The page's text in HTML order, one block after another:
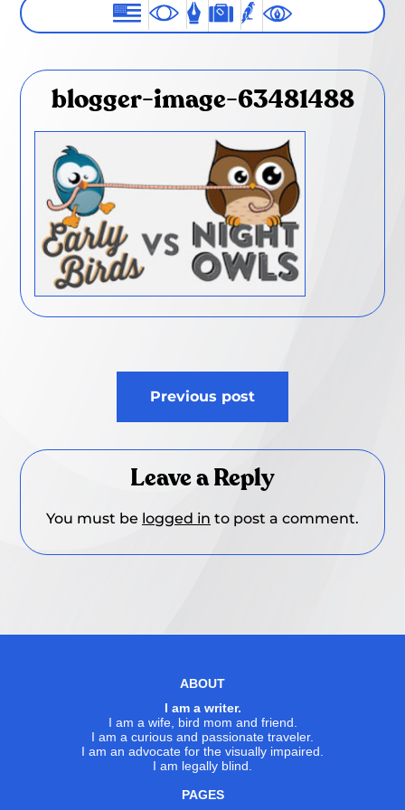
blogger-image-63481488
Previous post
Leave a Reply
You must be logged in to post a comment.
ABOUT
I am a writer.
I am a wife, bird mom and friend.
I am a curious and passionate traveler.
I am an advocate for the visually impaired.
I am legally blind.
PAGES